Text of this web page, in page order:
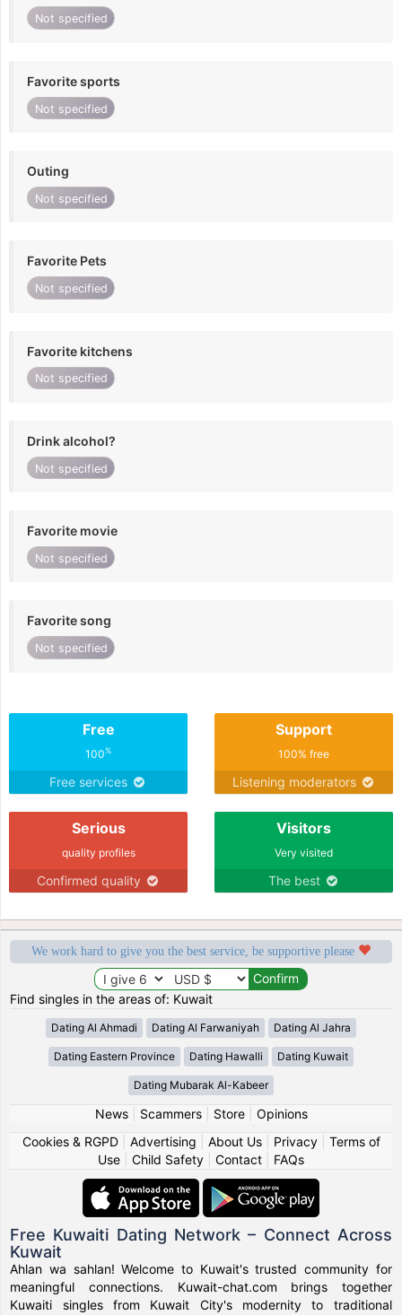
Not specified
Favorite sports
Not specified
Outing
Not specified
Favorite Pets
Not specified
Favorite kitchens
Not specified
Drink alcohol?
Not specified
Favorite movie
Not specified
Favorite song
Not specified
Free
100%
Free services
Support
100% free
Listening moderators
Serious
quality profiles
Confirmed quality
Visitors
Very visited
The best
We work hard to give you the best service, be supportive please
Find singles in the areas of: Kuwait
Dating Al Ahmadi Dating Al Farwaniyah Dating Al Jahra
Dating Eastern Province Dating Hawalli Dating Kuwait
Dating Mubarak Al-Kabeer
News| Scammers| Store| Opinions
Cookies & RGPD| Advertising About Us| Privacy| Terms of
Use
Child Safety Contact FAQs
Free Kuwaiti Dating Network – Connect Across
Kuwait
Ahlan wa sahlan! Welcome to Kuwait's trusted community for
meaningful connections. Kuwait-chat.com brings together
Kuwaiti singles from Kuwait City's modernity to traditional